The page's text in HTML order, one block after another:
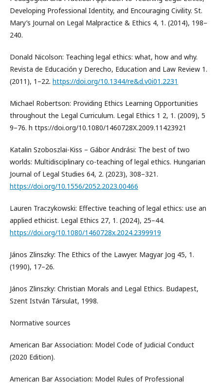
Developing Professional Identity, and Encouraging Civility. St.
Mary’s Journal on Legal Malpractice & Ethics 4, 1. (2014), 198–
240.
Donald Nicolson: Teaching legal ethics: what, how and why.
Revista de Educación y Derecho, Education and Law Review 1.
(2011), 1–22. https://doi.org/10.1344/re&d.v0i01.2231
Michael Robertson: Providing Ethics Learning Opportunities
throughout the Legal Curriculum. Legal Ethics 1 2, 1. (2009), 5
9–76. h ttps://doi.org/10.1080/1460728X.2009.11423921
Katalin Szoboszlai-Kiss – Gábor Andrási: The best of two
worlds: Multidisciplinary co-teaching of legal ethics. Hungarian
Journal of Legal Studies 64, 2. (2023), 308–321.
https://doi.org/10.1556/2052.2023.00466
Lauren Traczykowski: Effective teaching of legal ethics: use an
applied ethicist. Legal Ethics 27, 1. (2024), 25–44.
https://doi.org/10.1080/1460728x.2024.2399919
János Zlinszky: The Ethics of the Lawyer. Magyar Jog 45, 1.
(1990), 17–26.
János Zlinszky: Christian Morals and Legal Ethics. Budapest,
Szent István Társulat, 1998.
Normative sources
American Bar Association: Model Code of Judicial Conduct
(2020 Edition).
American Bar Association: Model Rules of Professional